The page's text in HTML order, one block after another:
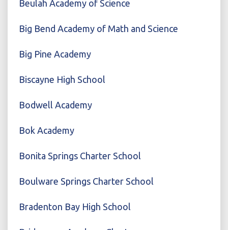
Beulah Academy of Science
Big Bend Academy of Math and Science
Big Pine Academy
Biscayne High School
Bodwell Academy
Bok Academy
Bonita Springs Charter School
Boulware Springs Charter School
Bradenton Bay High School